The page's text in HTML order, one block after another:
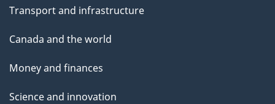
Transport and infrastructure
Canada and the world
Money and finances
Science and innovation